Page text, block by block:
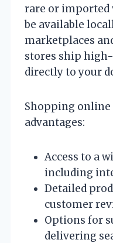
rare or
be available
marketplaces
stores ship
directly to your
Shopping online
advantages:
Access to a
including
Detailed
customer
Options for
delivering